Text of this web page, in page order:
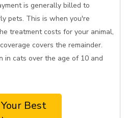
is generally billed to
pets. This is when you're
treatment costs for your animal,
covers the remainder.
in cats over the age of 10 and
Best